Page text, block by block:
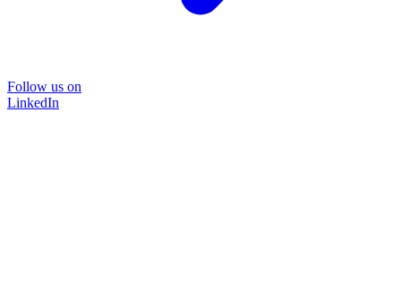
Follow us on
LinkedIn